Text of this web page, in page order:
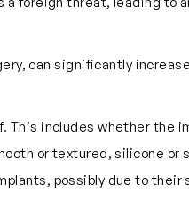
can significantly
This includes whether the
or textured, silicone or
possibly due to